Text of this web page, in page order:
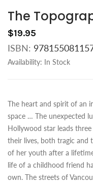
The
$19.95
ISBN:
Availability: In Stock
The heart and spirit of an
space … The unexpected
Hollywood star leads
their lives, both tragic
of her youth after a
life of a childhood friend
own. The streets of